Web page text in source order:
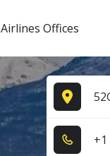
Airlines Offices